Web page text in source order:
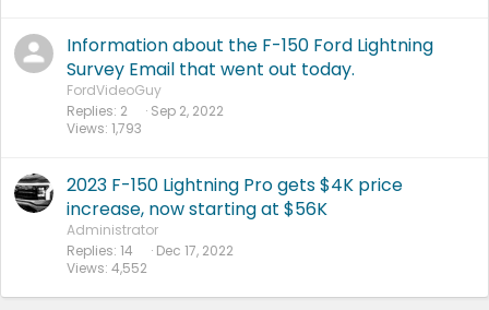
Information about the F-150 Ford Lightning
Survey Email that went out today.
FordVideoGuy
Replies 2
Views 1,793
Sep 2, 2022
2023 F-150 Lightning Pro gets $4K price
increase, now starting at $56K
Administrator
Replies 14
Views 4,552
Dec 17, 2022